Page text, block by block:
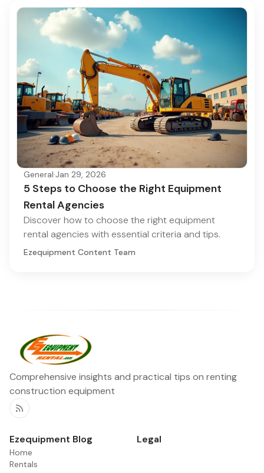
General·Jan 29, 2026
5 Steps to Choose the Right Equipment
Rental Agencies
Discover how to choose the right equipment
rental agencies with essential criteria and tips.
Ezequipment Content Team
Comprehensive insights and practical tips on renting
construction equipment
RSS
Ezequipment Blog
Home
Rentals
Legal